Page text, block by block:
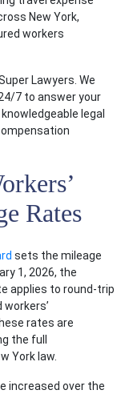
New York,
workers
Lawyers. We
7 to answer your
legal
Rates
sets the mileage
1, 2026, the
applies to round-trip
rates are
the full
York law.
increased over the